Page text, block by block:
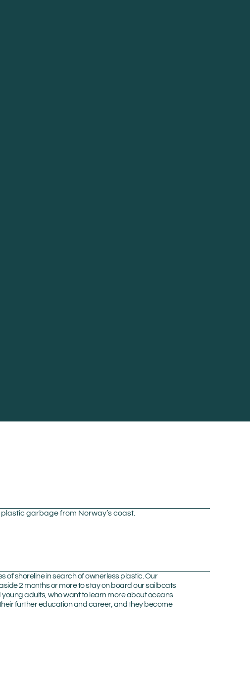
garbage from Norway’s coast.
of shoreline in search of ownerless plastic. Our
2 months or more to stay on board our sailboats
adults, who want to learn more about oceans
further education and career, and they become